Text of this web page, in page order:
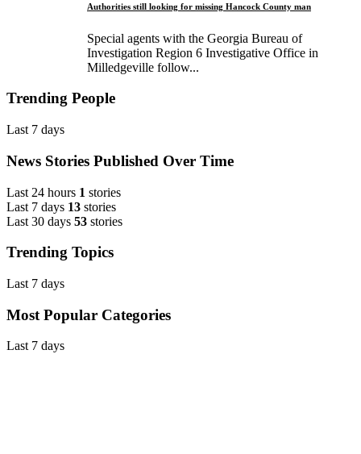
Authorities still looking for missing Hancock County man
Special agents with the Georgia Bureau of
Investigation Region 6 Investigative Office in
Milledgeville follow...
Trending People
Last 7 days
News Stories Published Over Time
Last 24 hours 1 stories
Last 7 days 13 stories
Last 30 days 53 stories
Trending Topics
Last 7 days
Most Popular Categories
Last 7 days